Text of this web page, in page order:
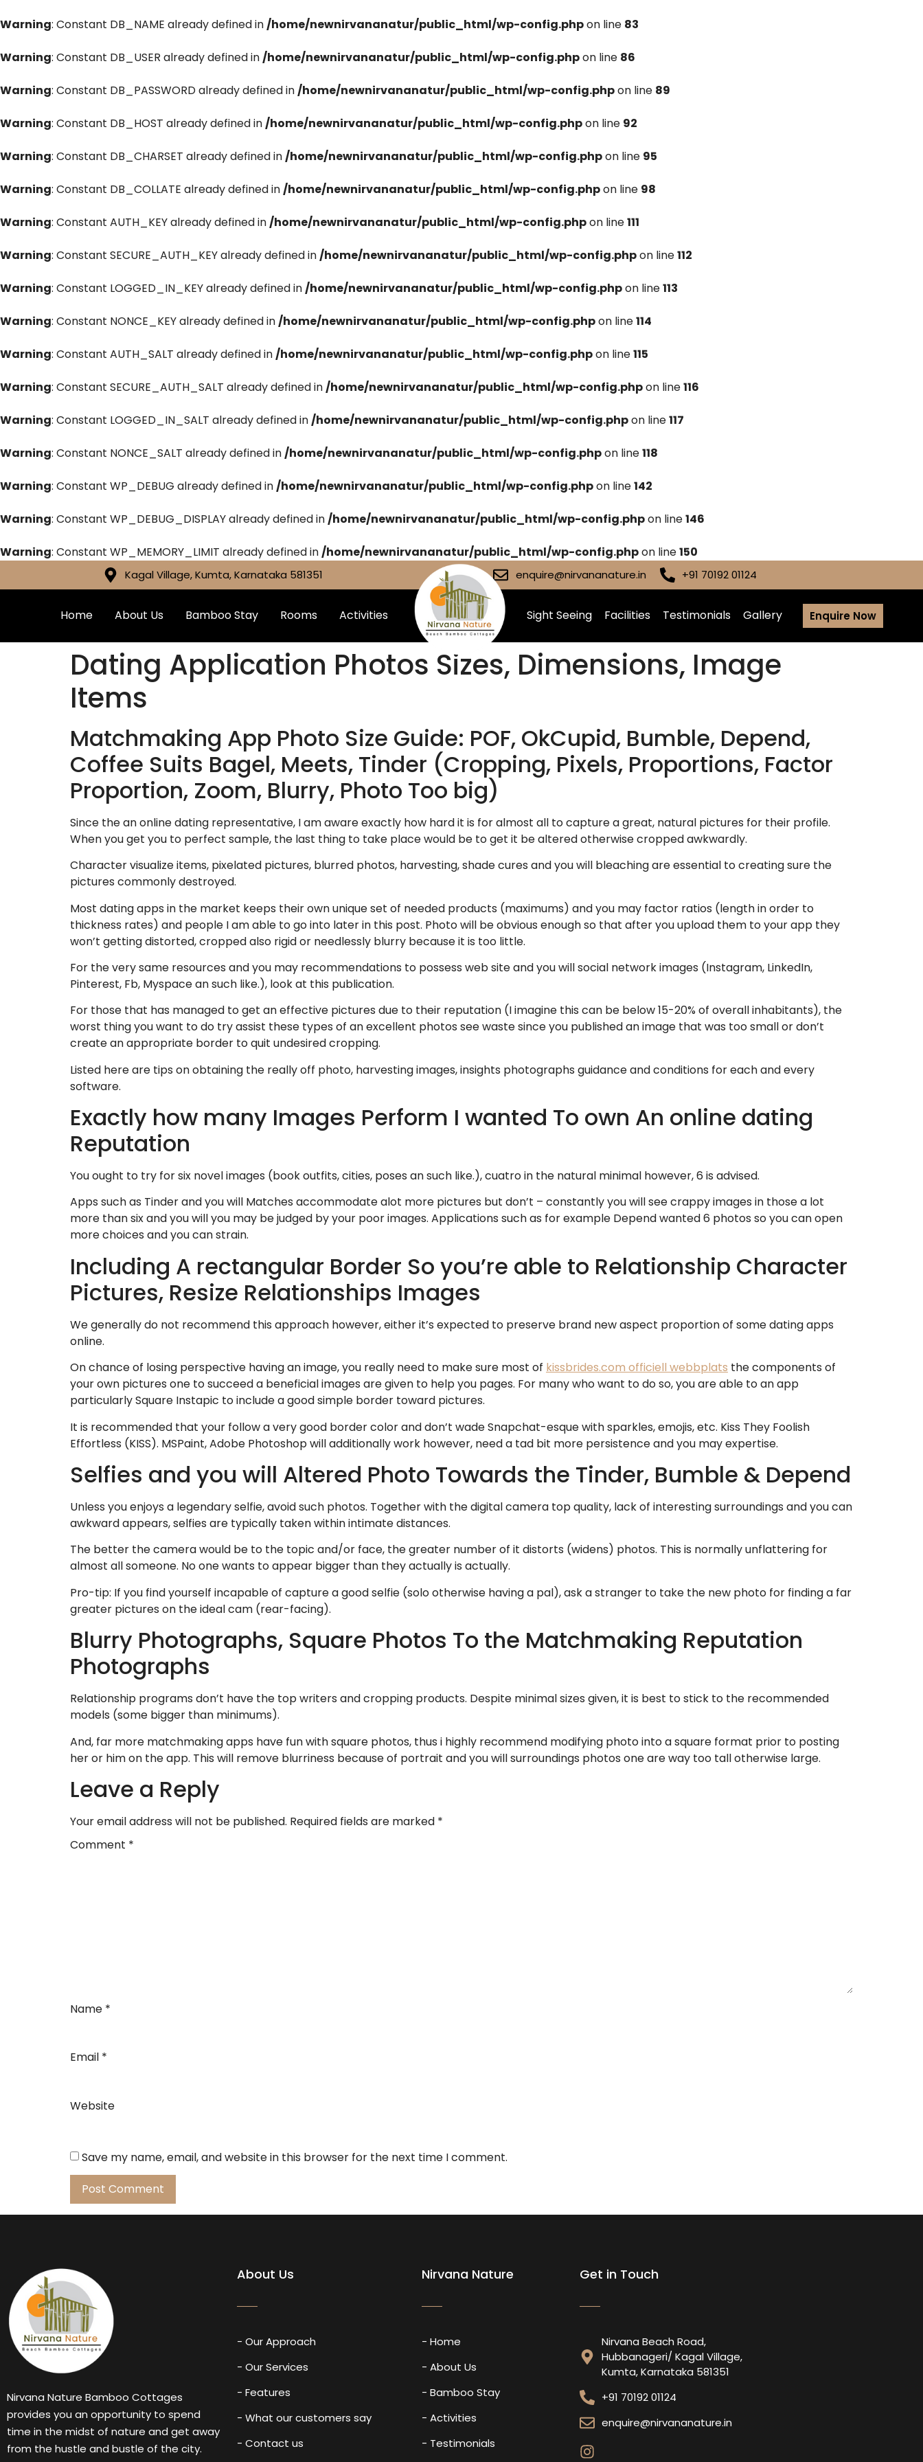
Warning: Constant DB_NAME already defined in/home/newnirvananatur/public_html/wp-config.phpon line 83
Warning: Constant DB_USER already defined in/home/newnirvananatur/public_html/wp-config.phpon line 86
Warning: Constant DB_PASSWORD already defined in/home/newnirvananatur/public_html/wp-config.phpon line 89
Warning: Constant DB_HOST already defined in/home/newnirvananatur/public_html/wp-config.phpon line 92
Warning: Constant DB_CHARSET already defined in/home/newnirvananatur/public_html/wp-config.phpon line 95
Warning: Constant DB_COLLATE already defined in/home/newnirvananatur/public_html/wp-config.phpon line 98
Warning: Constant AUTH_KEY already defined in/home/newnirvananatur/public_html/wp-config.phpon line111
Warning: Constant SECURE_AUTH_KEY already defined in/home/newnirvananatur/public_html/wp-config.phpon line112
Warning: Constant LOGGED_IN_KEY already defined in/home/newnirvananatur/public_html/wp-config.phpon line113
Warning: Constant NONCE_KEY already defined in/home/newnirvananatur/public_html/wp-config.phpon line114
Warning: Constant AUTH_SALT already defined in/home/newnirvananatur/public_html/wp-config.phpon line115
Warning: Constant SECURE_AUTH_SALT already defined in/home/newnirvananatur/public_html/wp-config.phpon line116
Warning: Constant LOGGED_IN_SALT already defined in/home/newnirvananatur/public_html/wp-config.phpon line117
Warning: Constant NONCE_SALT already defined in/home/newnirvananatur/public_html/wp-config.phpon line118
Warning: Constant WP_DEBUG already defined in/home/newnirvananatur/public_html/wp-config.phpon line142
Warning: Constant WP_DEBUG_DISPLAY already defined in/home/newnirvananatur/public_html/wp-config.phpon line146
Warning: Constant WP_MEMORY_LIMIT already defined in/home/newnirvananatur/public_html/wp-config.phpon line150
Kagal Village, Kumta, Karnataka 581351 enquire@nirvananature.in +91 70192 01124
Home About Us Bamboo Stay Rooms Activities Sight Seeing Facilities Testimonials Gallery Enquire Now
Dating Application Photos Sizes, Dimensions, Image
Items
Matchmaking App Photo Size Guide: POF, OkCupid, Bumble, Depend,
Coffee Suits Bagel, Meets, Tinder (Cropping, Pixels, Proportions, Factor
Proportion, Zoom, Blurry, Photo Too big)
Since the an online dating representative, I am aware exactly how hard it is for almost all to capture a great, natural pictures for their profile.
When you get you to perfect sample, the last thing to take place would be to get it be altered otherwise cropped awkwardly.
Character visualize items, pixelated pictures, blurred photos, harvesting, shade cures and you will bleaching are essential to creating sure the
pictures commonly destroyed.
Most dating apps in the market keeps their own unique set of needed products (maximums) and you may factor ratios (length in order to
thickness rates) and people I am able to go into later in this post. Photo will be obvious enough so that after you upload them to your app they
won’t getting distorted, cropped also rigid or needlessly blurry because it is too little.
For the very same resources and you may recommendations to possess web site and you will social network images (Instagram, LinkedIn,
Pinterest, Fb, Myspace an such like.), look at this publication.
For those that has managed to get an effective pictures due to their reputation (I imagine this can be below 15-20% of overall inhabitants), the
worst thing you want to do try assist these types of an excellent photos see waste since you published an image that was too small or don’t
create an appropriate border to quit undesired cropping.
Listed here are tips on obtaining the really off photo, harvesting images, insights photographs guidance and conditions for each and every
software.
Exactly how many Images Perform I wanted To own An online dating
Reputation
You ought to try for six novel images (book outfits, cities, poses an such like.), cuatro in the natural minimal however, 6 is advised.
Apps such as Tinder and you will Matches accommodate alot more pictures but don’t – constantly you will see crappy images in those a lot
more than six and you will you may be judged by your poor images. Applications such as for example Depend wanted 6 photos so you can open
more choices and you can strain.
Including A rectangular Border So you’re able to Relationship Character
Pictures, Resize Relationships Images
We generally do not recommend this approach however, either it’s expected to preserve brand new aspect proportion of some dating apps
online.
On chance of losing perspective having an image, you really need to make sure most of kissbrides.com officiell webbplats the components of
your own pictures one to succeed a beneficial images are given to help you pages. For many who want to do so, you are able to an app
particularly Square Instapic to include a good simple border toward pictures.
It is recommended that your follow a very good border color and don’t wade Snapchat-esque with sparkles, emojis, etc. Kiss They Foolish
Effortless (KISS). MSPaint, Adobe Photoshop will additionally work however, need a tad bit more persistence and you may expertise.
Selfies and you will Altered Photo Towards the Tinder, Bumble & Depend
Unless you enjoys a legendary selfie, avoid such photos. Together with the digital camera top quality, lack of interesting surroundings and you can
awkward appears, selfies are typically taken within intimate distances.
The better the camera would be to the topic and/or face, the greater number of it distorts (widens) photos. This is normally unflattering for
almost all someone. No one wants to appear bigger than they actually is actually.
Pro-tip: If you find yourself incapable of capture a good selfie (solo otherwise having a pal), ask a stranger to take the new photo for finding a far
greater pictures on the ideal cam (rear-facing).
Blurry Photographs, Square Photos To the Matchmaking Reputation
Photographs
Relationship programs don’t have the top writers and cropping products. Despite minimal sizes given, it is best to stick to the recommended
models (some bigger than minimums).
And, far more matchmaking apps have fun with square photos, thus i highly recommend modifying photo into a square format prior to posting
her or him on the app. This will remove blurriness because of portrait and you will surroundings photos one are way too tall otherwise large.
Leave a Reply
Your email address will not be published. Required fields are marked *
Comment *
Name *
Email *
Website
Save my name, email, and website in this browser for the next time I comment.
Nirvana Nature Bamboo Cottages
provides you an opportunity to spend
time in the midst of nature and get away
from the hustle and bustle of the city.
About Us
- Our Approach
- Our Services
- Features
- What our customers say
- Contact us
Nirvana Nature
- Home
- About Us
- Bamboo Stay
- Activities
- Testimonials
Get in Touch
Nirvana Beach Road,
Hubbanageri/ Kagal Village,
Kumta, Karnataka 581351
+91 70192 01124
enquire@nirvananature.in